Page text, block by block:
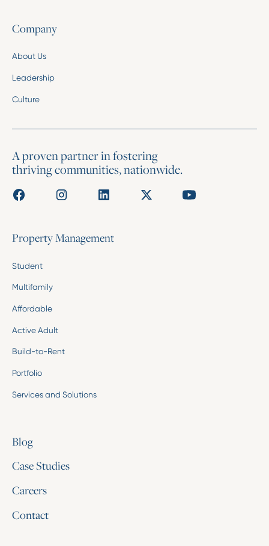
Company
About Us
Leadership
Culture
A proven partner in fostering
thriving communities, nationwide.
Property Management
Student
Multifamily
Affordable
Active Adult
Build-to-Rent
Portfolio
Services and Solutions
Blog
Case Studies
Careers
Contact